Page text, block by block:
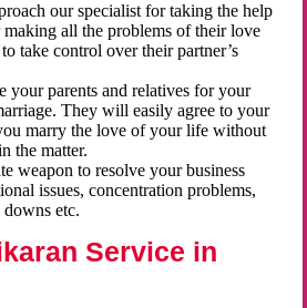
our specialist for taking the help
all the problems of their love
take control over their partner’s
your parents and relatives for your
They will easily agree to your
marry the love of your life without
the matter.
weapon to resolve your business
issues, concentration problems,
etc.
Service in